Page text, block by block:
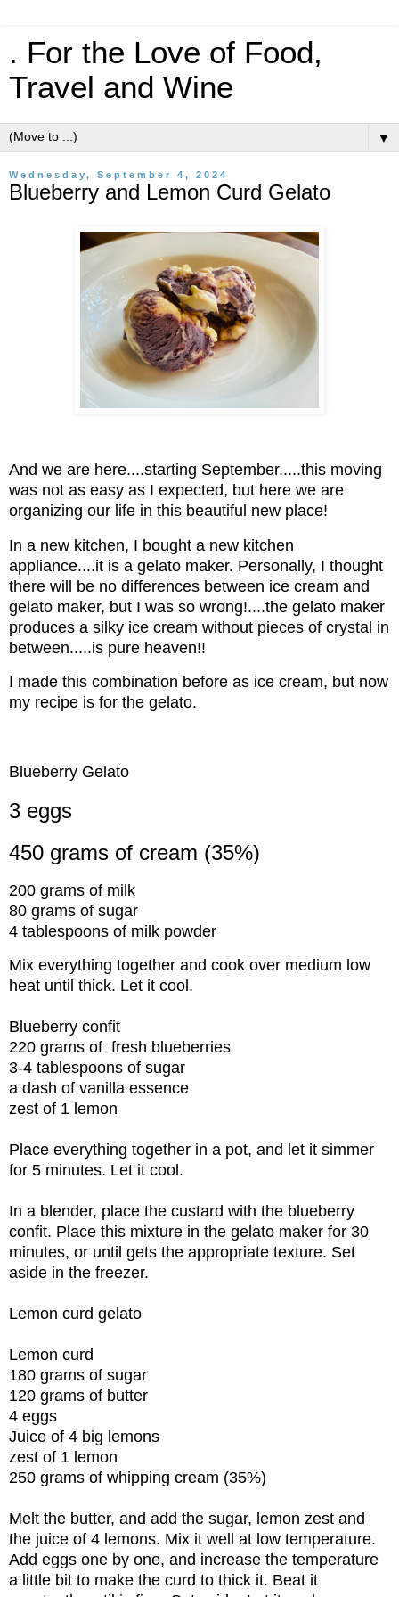
. For the Love of Food,
Travel and Wine
▼
Wednesday, September 4, 2024
Blueberry and Lemon Curd Gelato
And we are here....starting September.....this moving
was not as easy as I expected, but here we are
organizing our life in this beautiful new place!
In a new kitchen, I bought a new kitchen
appliance....it is a gelato maker. Personally, I thought
there will be no differences between ice cream and
gelato maker, but I was so wrong!....the gelato maker
produces a silky ice cream without pieces of crystal in
between.....is pure heaven!!
I made this combination before as ice cream, but now
my recipe is for the gelato.
Blueberry Gelato
3 eggs
450 grams of cream (35%)
200 grams of milk
80 grams of sugar
4 tablespoons of milk powder
Mix everything together and cook over medium low
heat until thick. Let it cool.
Blueberry confit
220 grams of fresh blueberries
3-4 tablespoons of sugar
a dash of vanilla essence
zest of 1 lemon
Place everything together in a pot, and let it simmer
for 5 minutes. Let it cool.
In a blender, place the custard with the blueberry
confit. Place this mixture in the gelato maker for 30
minutes, or until gets the appropriate texture. Set
aside in the freezer.
Lemon curd gelato
Lemon curd
180 grams of sugar
120 grams of butter
4 eggs
Juice of 4 big lemons
zest of 1 lemon
250 grams of whipping cream (35%)
Melt the butter, and add the sugar, lemon zest and
the juice of 4 lemons. Mix it well at low temperature.
Add eggs one by one, and increase the temperature
a little bit to make the curd to thick it. Beat it